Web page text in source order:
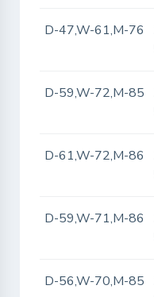
D-47,W-61,M-76
D-59,W-72,M-85
D-61,W-72,M-86
D-59,W-71,M-86
D-56,W-70,M-85